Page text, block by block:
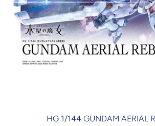
HG 1/144 GUNDAM AERIAL